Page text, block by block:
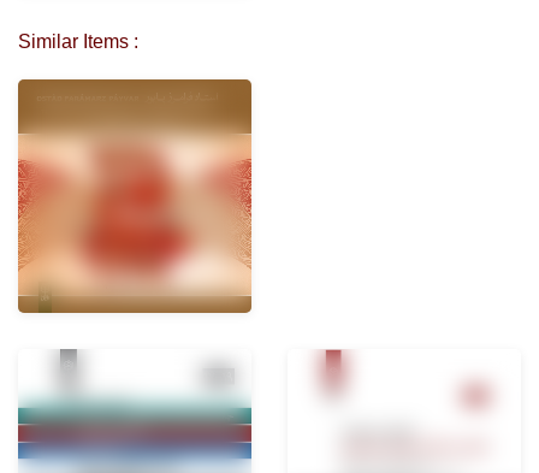
Similar Items :